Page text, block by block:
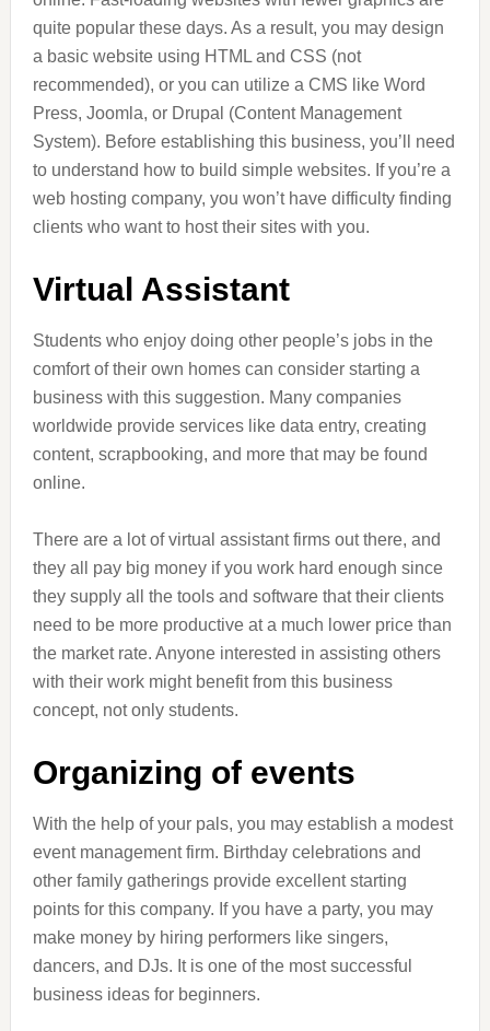
quite popular these days. As a result, you may design
a basic website using HTML and CSS (not
recommended), or you can utilize a CMS like Word
Press, Joomla, or Drupal (Content Management
System). Before establishing this business, you’ll need
to understand how to build simple websites. If you’re a
web hosting company, you won’t have difficulty finding
clients who want to host their sites with you.
Virtual Assistant
Students who enjoy doing other people’s jobs in the
comfort of their own homes can consider starting a
business with this suggestion. Many companies
worldwide provide services like data entry, creating
content, scrapbooking, and more that may be found
online.
There are a lot of virtual assistant firms out there, and
they all pay big money if you work hard enough since
they supply all the tools and software that their clients
need to be more productive at a much lower price than
the market rate. Anyone interested in assisting others
with their work might benefit from this business
concept, not only students.
Organizing of events
With the help of your pals, you may establish a modest
event management firm. Birthday celebrations and
other family gatherings provide excellent starting
points for this company. If you have a party, you may
make money by hiring performers like singers,
dancers, and DJs. It is one of the most successful
business ideas for beginners.